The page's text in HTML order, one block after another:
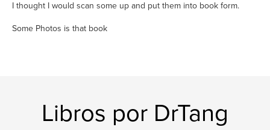
I thought I would scan some up and put them into book form.
Some Photos is that book
Libros por DrTang